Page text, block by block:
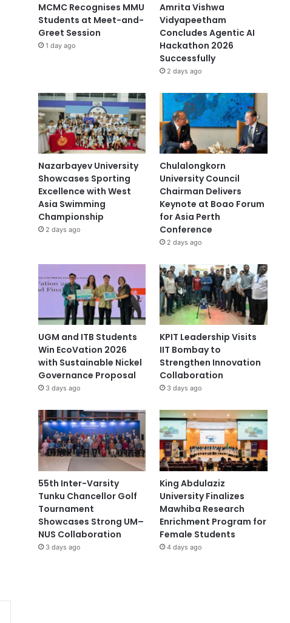
MCMC Recognises MMU
Students at Meet-and-
Greet Session
1 day ago
Amrita Vishwa
Vidyapeetham
Concludes Agentic AI
Hackathon 2026
Successfully
2 days ago
Nazarbayev University
Showcases Sporting
Excellence with West
Asia Swimming
Championship
2 days ago
Chulalongkorn
University Council
Chairman Delivers
Keynote at Boao Forum
for Asia Perth
Conference
2 days ago
UGM and ITB Students
Win EcoVation 2026
with Sustainable Nickel
Governance Proposal
3 days ago
KPIT Leadership Visits
IIT Bombay to
Strengthen Innovation
Collaboration
3 days ago
55th Inter-Varsity
Tunku Chancellor Golf
Tournament
Showcases Strong UM–
NUS Collaboration
3 days ago
King Abdulaziz
University Finalizes
Mawhiba Research
Enrichment Program for
Female Students
4 days ago